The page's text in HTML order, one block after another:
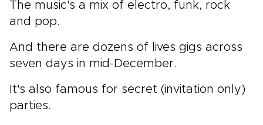
The music's a mix of electro, funk, rock
and pop.
And there are dozens of lives gigs across
seven days in mid-December.
It's also famous for secret (invitation only)
parties.